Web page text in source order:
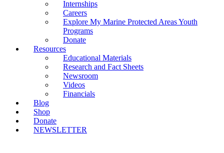
Internships
Careers
Explore My Marine Protected Areas Youth
Programs
Donate
Resources
Educational Materials
Research and Fact Sheets
Newsroom
Videos
Financials
Blog
Shop
Donate
NEWSLETTER